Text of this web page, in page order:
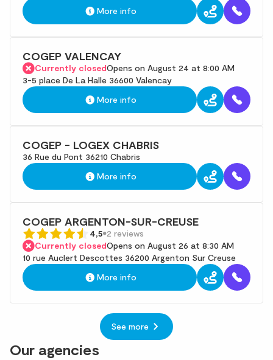
More info
COGEP VALENCAY
Currently closedOpens on August 24 at 8:00 AM
3-5 place De La Halle 36600 Valencay
More info
COGEP - LOGEX CHABRIS
36 Rue du Pont 36210 Chabris
More info
COGEP ARGENTON-SUR-CREUSE
4,5 2 reviews
Currently closedOpens on August 26 at 8:30 AM
10 rue Auclert Descottes 36200 Argenton Sur Creuse
More info
See more
Our agencies